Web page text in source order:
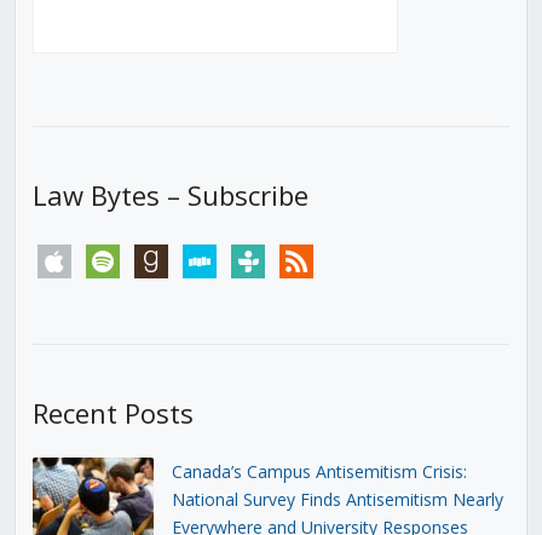
Law Bytes – Subscribe
apple spotify goodreadsstitchertunein rss
Recent Posts
Canada’s Campus Antisemitism Crisis:
National Survey Finds Antisemitism Nearly
Everywhere and University Responses